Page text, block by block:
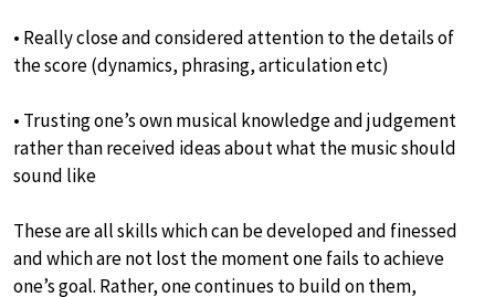
• Really close and considered attention to the details of
the score (dynamics, phrasing, articulation etc)
• Trusting one’s own musical knowledge and judgement
rather than received ideas about what the music should
sound like
These are all skills which can be developed and finessed
and which are not lost the moment one fails to achieve
one’s goal. Rather, one continues to build on them,